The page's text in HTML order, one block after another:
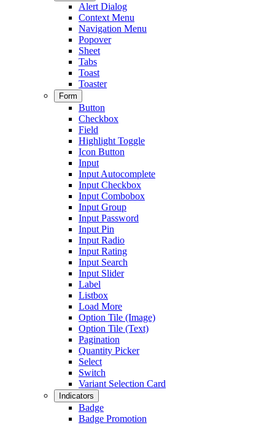
Alert Dialog
Context Menu
Navigation Menu
Popover
Sheet
Tabs
Toast
Toaster
Form
Button
Checkbox
Field
Highlight Toggle
Icon Button
Input
Input Autocomplete
Input Checkbox
Input Combobox
Input Group
Input Password
Input Pin
Input Radio
Input Rating
Input Search
Input Slider
Label
Listbox
Load More
Option Tile (Image)
Option Tile (Text)
Pagination
Quantity Picker
Select
Switch
Variant Selection Card
Indicators
Badge
Badge Promotion